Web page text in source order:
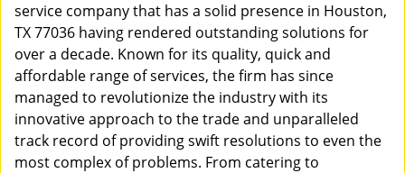
g
service company that has a solid presence in Houston,
TX 77036 having rendered outstanding solutions for
over a decade. Known for its quality, quick and
affordable range of services, the firm has since
managed to revolutionize the industry with its
innovative approach to the trade and unparalleled
track record of providing swift resolutions to even the
most complex of problems. From catering to